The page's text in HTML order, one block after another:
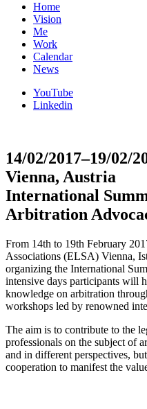
Home
Vision
Me
Work
Calendar
News
YouTube
Linkedin
14/02/2017–19/02/
Vienna, Austria
International
Arbitration
From 14th to 19th February
Associations (ELSA) Vienna,
organizing the International
intensive days participants will
knowledge on arbitration
workshops led by renowned
The aim is to contribute to the
professionals on the subject of
and in different perspectives,
cooperation to manifest the